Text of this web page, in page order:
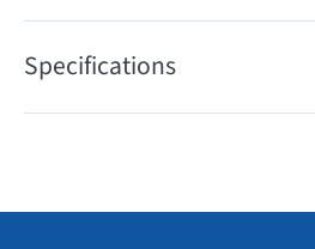
Specifications